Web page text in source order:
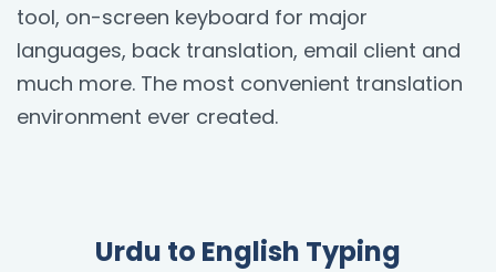
tool, on-screen keyboard for major
languages, back translation, email client and
much more. The most convenient translation
environment ever created.
Urdu to English Typing